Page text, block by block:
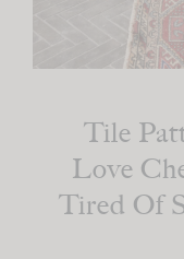
Tile
Love
Tired Of